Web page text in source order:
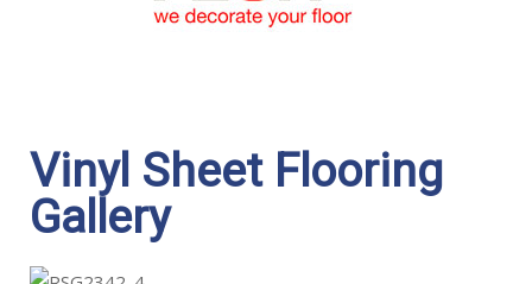
Vinyl Sheet Flooring
Gallery